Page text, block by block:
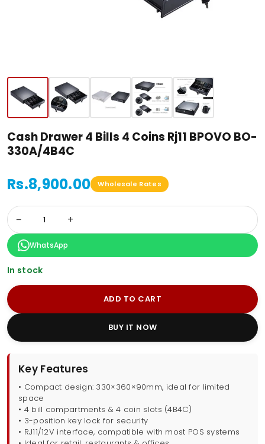
Cash Drawer 4 Bills 4 Coins Rj11 BPOVO BO-
330A/4B4C
Rs.8,900.00 Wholesale Rates
− +
WhatsApp
In stock
ADD TO CART
BUY IT NOW
Key Features
• Compact design: 330×360×90mm, ideal for limited
space
• 4 bill compartments & 4 coin slots (4B4C)
• 3-position key lock for security
• RJ11/12V interface, compatible with most POS systems